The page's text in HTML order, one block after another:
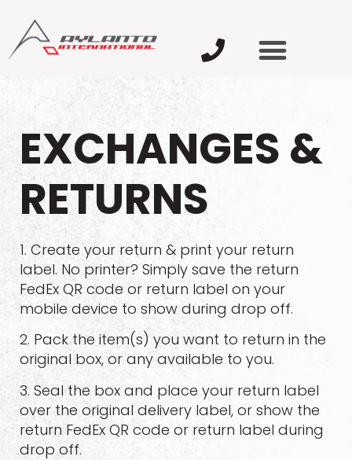
EXCHANGES &
RETURNS
1. Create your return & print your return
label. No printer? Simply save the return
FedEx QR code or return label on your
mobile device to show during drop off.
2. Pack the item(s) you want to return in the
original box, or any available to you.
3. Seal the box and place your return label
over the original delivery label, or show the
return FedEx QR code or return label during
drop off.